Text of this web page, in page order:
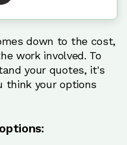
down to the cost,
work involved. To
your quotes, it's
think your options